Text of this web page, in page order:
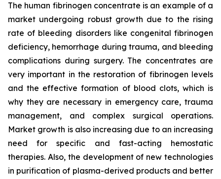
The human fibrinogen concentrate is an example of a
market undergoing robust growth due to the rising
rate of bleeding disorders like congenital fibrinogen
deficiency, hemorrhage during trauma, and bleeding
complications during surgery. The concentrates are
very important in the restoration of fibrinogen levels
and the effective formation of blood clots, which is
why they are necessary in emergency care, trauma
management, and complex surgical operations.
Market growth is also increasing due to an increasing
need for specific and fast-acting hemostatic
therapies. Also, the development of new technologies
in purification of plasma-derived products and better